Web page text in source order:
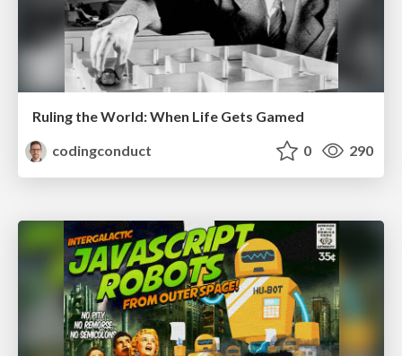
Ruling the World: When Life Gets Gamed
codingconduct
0 290